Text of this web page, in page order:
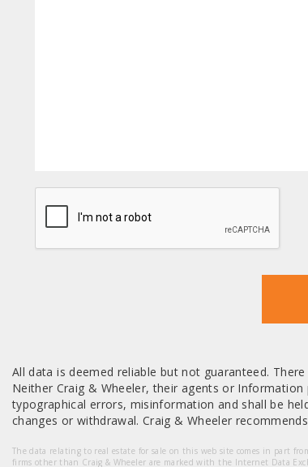
CAPTCHA
All data is deemed reliable but not guaranteed.
Neither Craig & Wheeler, their agents or
typographical errors, misinformation and shall be
changes or withdrawal. Craig & Wheeler
The data relating to real estate for sale on this web site comes in part
firms other than Craig & Wheeler are marked with the Internet Data